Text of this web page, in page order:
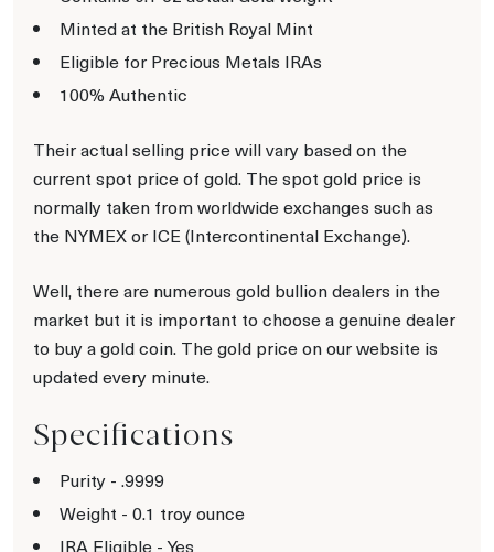
Minted at the British Royal Mint
Eligible for Precious Metals IRAs
100% Authentic
Their actual selling price will vary based on the
current spot price of gold. The spot gold price is
normally taken from worldwide exchanges such as
the NYMEX or ICE (Intercontinental Exchange).
Well, there are numerous gold bullion dealers in the
market but it is important to choose a genuine dealer
to buy a gold coin. The gold price on our website is
updated every minute.
Specifications
Purity - .9999
Weight - 0.1 troy ounce
IRA Eligible - Yes